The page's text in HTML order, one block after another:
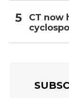
CT now